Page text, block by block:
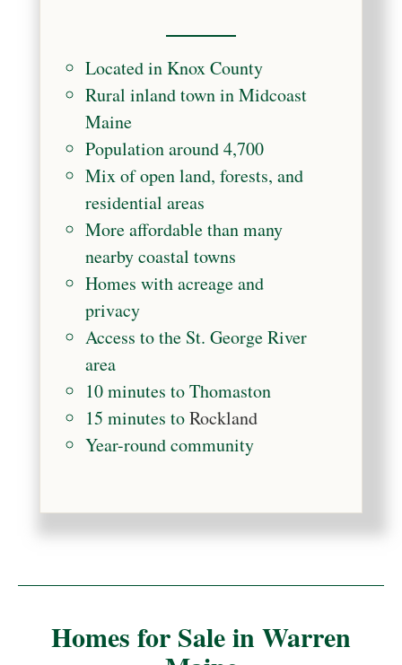
Located in Knox County
Rural inland town in Midcoast
Maine
Population around 4,700
Mix of open land, forests, and
residential areas
More affordable than many
nearby coastal towns
Homes with acreage and
privacy
Access to the St. George River
area
10 minutes to Thomaston
15 minutes toRockland
Year-round community
Homes for Sale in Warren